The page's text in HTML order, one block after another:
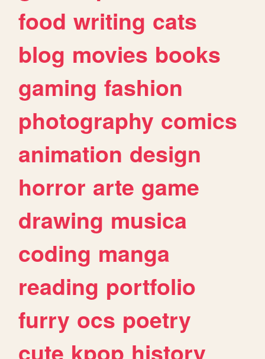
food writing cats
blog movies books
gaming fashion
photography comics
animation design
horror arte game
drawing musica
coding manga
reading portfolio
furry ocs poetry
cute kpop history